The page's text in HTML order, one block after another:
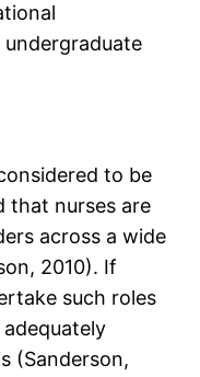
to be
that nurses are
across a wide
2010). If
such roles
(Sanderson,